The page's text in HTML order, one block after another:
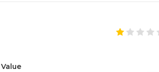
Value